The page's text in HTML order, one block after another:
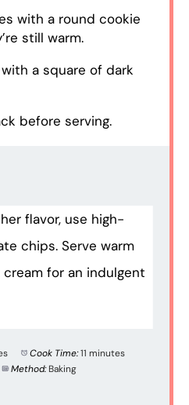
with a round cookie
still warm.
a square of dark
before serving.
flavor, use high-
chips. Serve warm
for an indulgent
Cook Time:11 minutes
Method: Baking